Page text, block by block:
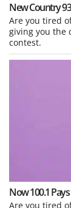
New Country
Are you tired
giving you the
contest.
Now 100.1 Pays
Are you tired